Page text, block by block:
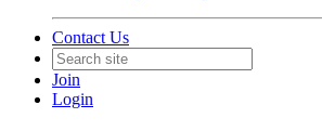
Contact Us
Join
Login